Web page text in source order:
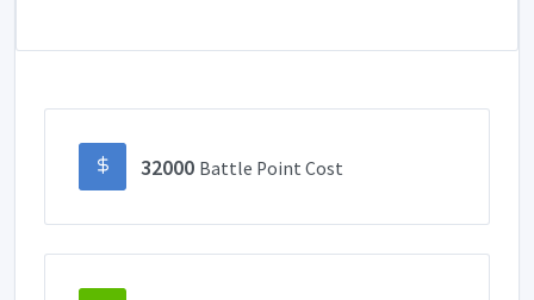
32000 Battle Point Cost